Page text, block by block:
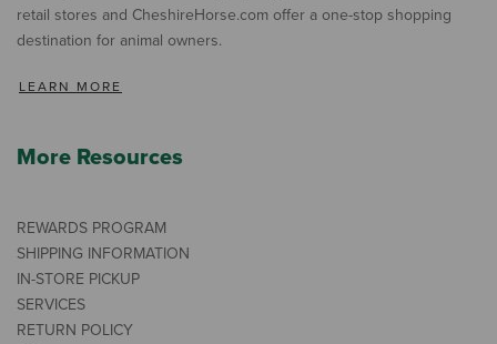
retail stores and CheshireHorse.com offer a one-stop shopping
destination for animal owners.
LEARN MORE
More Resources
REWARDS PROGRAM
SHIPPING INFORMATION
IN-STORE PICKUP
SERVICES
RETURN POLICY